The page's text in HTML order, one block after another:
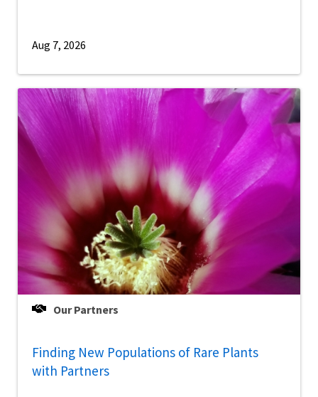
Aug 7, 2026
Our Partners
Finding New Populations of Rare Plants
with Partners